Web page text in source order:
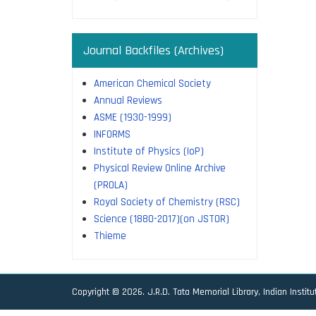
Journal Backfiles (Archives)
American Chemical Society
Annual Reviews
ASME (1930-1999)
INFORMS
Institute of Physics (IoP)
Physical Review Online Archive
(PROLA)
Royal Society of Chemistry (RSC)
Science (1880-2017)(on JSTOR)
Thieme
Copyright © 2026. J.R.D. Tata Memorial Library, Indian